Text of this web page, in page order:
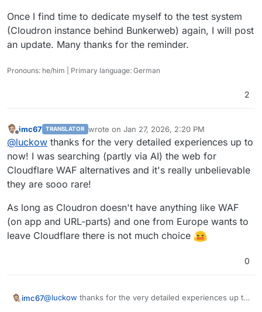
Once I find time to dedicate myself to the test system
(Cloudron instance behind Bunkerweb) again, I will post
an update. Many thanks for the reminder.
Pronouns: he/him | Primary language: German
2
Offline
imc67 TRANSLATOR wrote on Jan 27, 2026, 2:20 PM
last edited by
@luckow thanks for the very detailed experiences up to
now! I was searching (partly via AI) the web for
Cloudflare WAF alternatives and it's really unbelievable
they are sooo rare!
As long as Cloudron doesn't have anything like WAF
(on app and URL-parts) and one from Europe wants to
leave Cloudflare there is not much choice
0
imc67@luckow thanks for the very detailed experiences up to